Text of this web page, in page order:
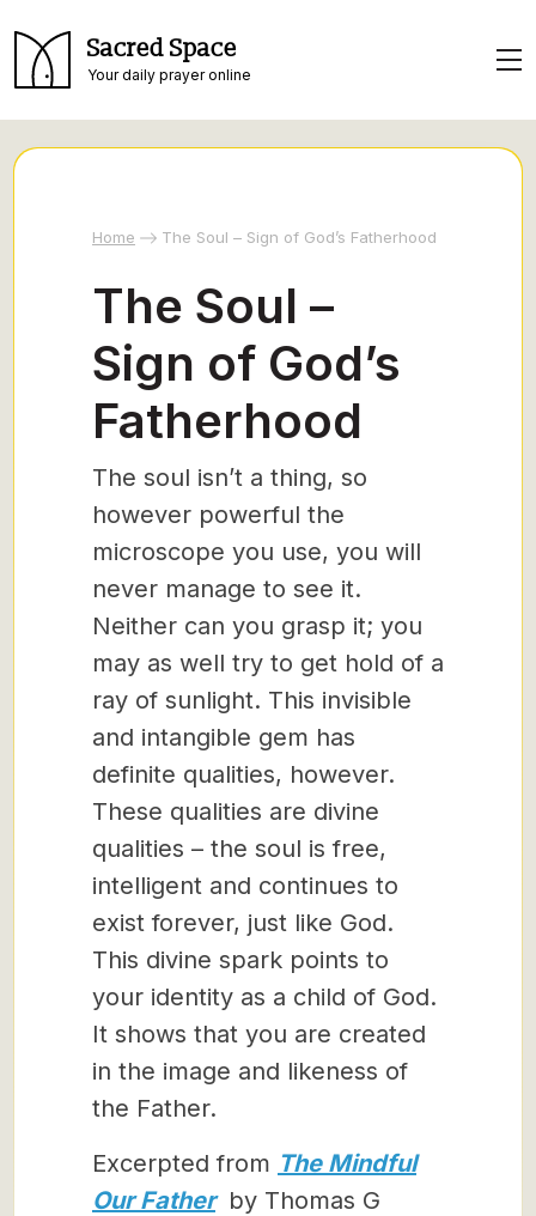
Sacred Space
Your daily prayer online
Home The Soul – Sign of God’s Fatherhood
The Soul –
Sign of God’s
Fatherhood
The soul isn’t a thing, so
however powerful the
microscope you use, you will
never manage to see it.
Neither can you grasp it; you
may as well try to get hold of a
ray of sunlight. This invisible
and intangible gem has
definite qualities, however.
These qualities are divine
qualities – the soul is free,
intelligent and continues to
exist forever, just like God.
This divine spark points to
your identity as a child of God.
It shows that you are created
in the image and likeness of
the Father.
Excerpted from The Mindful
Our Father by Thomas G